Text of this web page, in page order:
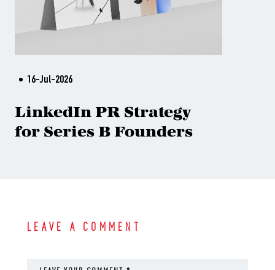
16-Jul-2026
LinkedIn PR Strategy
for Series B Founders
LEAVE A COMMENT